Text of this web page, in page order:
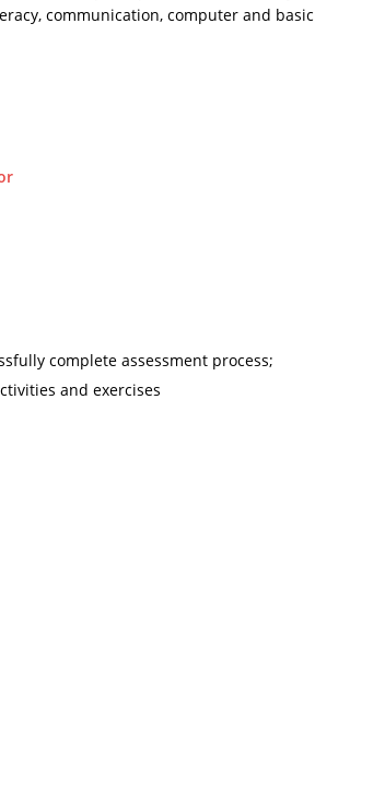
communication, computer and basic
complete assessment process;
and exercises